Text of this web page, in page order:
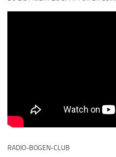
RADIO-BOGEN-CLUB